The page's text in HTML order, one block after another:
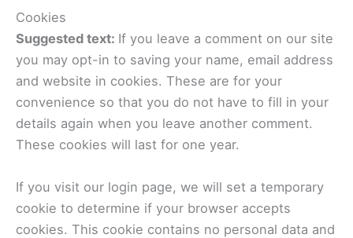
Cookies
Suggested text: If you leave a comment on our site
you may opt-in to saving your name, email address
and website in cookies. These are for your
convenience so that you do not have to fill in your
details again when you leave another comment.
These cookies will last for one year.
If you visit our login page, we will set a temporary
cookie to determine if your browser accepts
cookies. This cookie contains no personal data and